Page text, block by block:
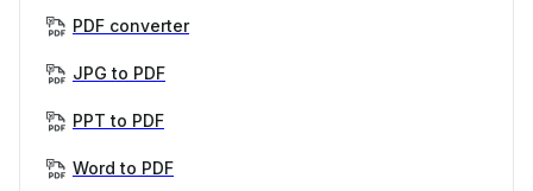
PDF converter
JPG to PDF
PPT to PDF
Word to PDF